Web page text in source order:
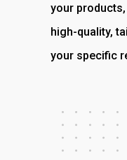
your
high-quality,
your specific